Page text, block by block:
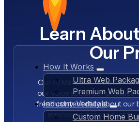
How It Works
Ultra Web
Premium Web
Industry Verticals
Custom Home
Learn
Our
Our AI Marketer in a Box™ AI
our voice about our product,
fresh content daily about our
improving our product for